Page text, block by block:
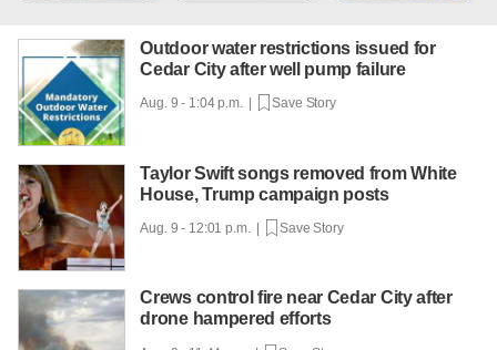
Outdoor water restrictions issued for
Cedar City after well pump failure
Aug. 9 - 1:04 p.m. | Save Story
Taylor Swift songs removed from White
House, Trump campaign posts
Aug. 9 - 12:01 p.m. | Save Story
Crews control fire near Cedar City after
drone hampered efforts